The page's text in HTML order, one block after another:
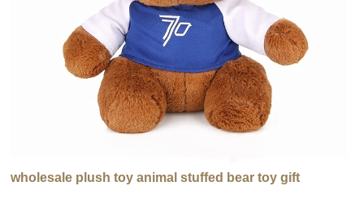
wholesale plush toy animal stuffed bear toy gift